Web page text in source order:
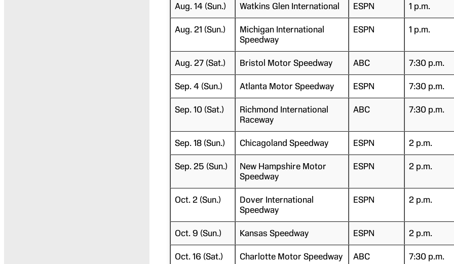
Aug. 14 (Sun.) Watkins Glen International ESPN 1 p.m.
Aug. 21 (Sun.)
Michigan International
Speedway
ESPN 1 p.m.
Aug. 27 (Sat.) Bristol Motor Speedway ABC 7:30 p.m.
Sep. 4 (Sun.) Atlanta Motor Speedway ESPN 7:30 p.m.
Sep. 10 (Sat.)
Richmond International
Raceway
ABC 7:30 p.m.
Sep. 18 (Sun.) Chicagoland Speedway ESPN 2 p.m.
Sep. 25 (Sun.)
New Hampshire Motor
Speedway
ESPN 2 p.m.
Oct. 2 (Sun.)
Dover International
Speedway
ESPN 2 p.m.
Oct. 9 (Sun.) Kansas Speedway ESPN 2 p.m.
Oct. 16 (Sat.) Charlotte Motor Speedway ABC 7:30 p.m.